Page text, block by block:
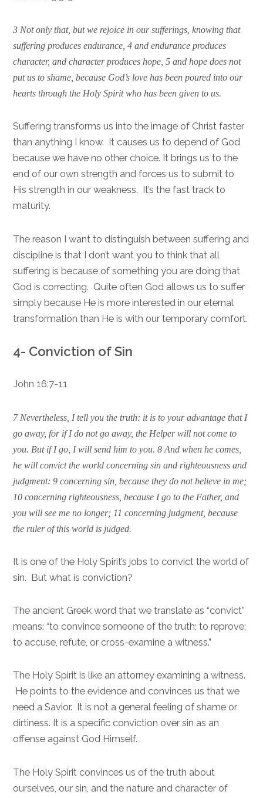
3 Not only that, but we rejoice in our sufferings, knowing that
suffering produces endurance, 4 and endurance produces
character, and character produces hope, 5 and hope does not
put us to shame, because God’s love has been poured into our
hearts through the Holy Spirit who has been given to us.
Suffering transforms us into the image of Christ faster
than anything I know. It causes us to depend of God
because we have no other choice. It brings us to the
end of our own strength and forces us to submit to
His strength in our weakness. It’s the fast track to
maturity.
The reason I want to distinguish between suffering and
discipline is that I don’t want you to think that all
suffering is because of something you are doing that
God is correcting. Quite often God allows us to suffer
simply because He is more interested in our eternal
transformation than He is with our temporary comfort.
4- Conviction of Sin
John 16:7-11
7 Nevertheless, I tell you the truth: it is to your advantage that I
go away, for if I do not go away, the Helper will not come to
you. But if I go, I will send him to you. 8 And when he comes,
he will convict the world concerning sin and righteousness and
judgment: 9 concerning sin, because they do not believe in me;
10 concerning righteousness, because I go to the Father, and
you will see me no longer; 11 concerning judgment, because
the ruler of this world is judged.
It is one of the Holy Spirit’s jobs to convict the world of
sin. But what is conviction?
The ancient Greek word that we translate as “convict”
means: “to convince someone of the truth; to reprove;
to accuse, refute, or cross-examine a witness.”
The Holy Spirit is like an attorney examining a witness.
He points to the evidence and convinces us that we
need a Savior. It is not a general feeling of shame or
dirtiness. It is a specific conviction over sin as an
offense against God Himself.
The Holy Spirit convinces us of the truth about
ourselves, our sin, and the nature and character of